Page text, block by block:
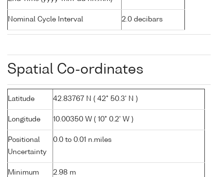
Nominal Cycle Interval 2.0 decibars
Spatial Co-ordinates
Latitude 42.83767 N ( 42° 50.3' N )
Longitude 10.00350 W ( 10° 0.2' W )
Positional
Uncertainty
0.0 to 0.01 n.miles
Minimum
2.98 m